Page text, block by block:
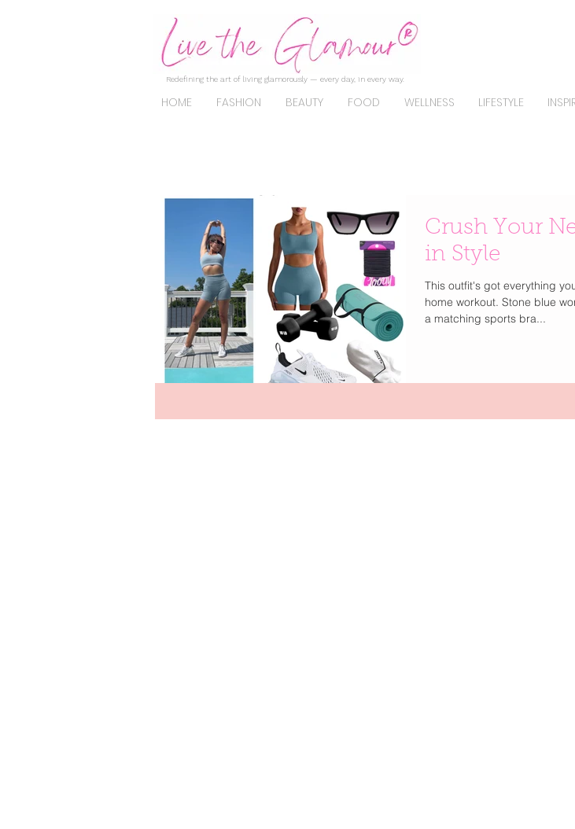
Redefining the art of living glamorously — every day, in every way.
HOME FASHION BEAUTY FOOD WELLNESS LIFESTYLE
Crush Your
in Style
This outfit's got everything
home workout. Stone blue
a matching sports bra...